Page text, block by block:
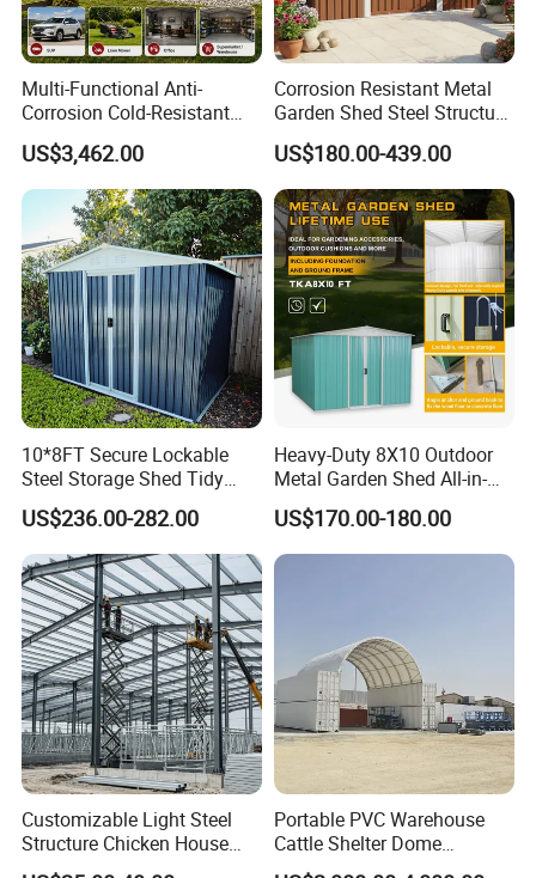
Multi-Functional Anti-
Corrosion Cold-Resistant
Heat-Resistant Waterproof
Prefabricated Farm Home
Garden Vehicle Tool Use
Steel Structure Outdoor
Storage Shed
US$3,462.00
Corrosion Resistant Metal
Garden Shed Steel Structure
Storage Shed for Outdoor
Furniture Mower Tools and
Gardening Supplies House
Kit with Reinforced Frame
Cons
US$180.00-439.00
10*8FT Secure Lockable
Steel Storage Shed Tidy
Potting Garden Shed
Reliable Outdoor Home
Shed Outdoor Storage Shed
Garden Shed Prefabricated
Shed
US$236.00-282.00
Heavy-Duty 8X10 Outdoor
Metal Garden Shed All-in-
One Secure Garden & Tool
Shed
US$170.00-180.00
Customizable Light Steel
Structure Chicken House
Commercial Prefabricated
Portable PVC Warehouse
Cattle Shelter Dome
Container Tent Cover Shelter